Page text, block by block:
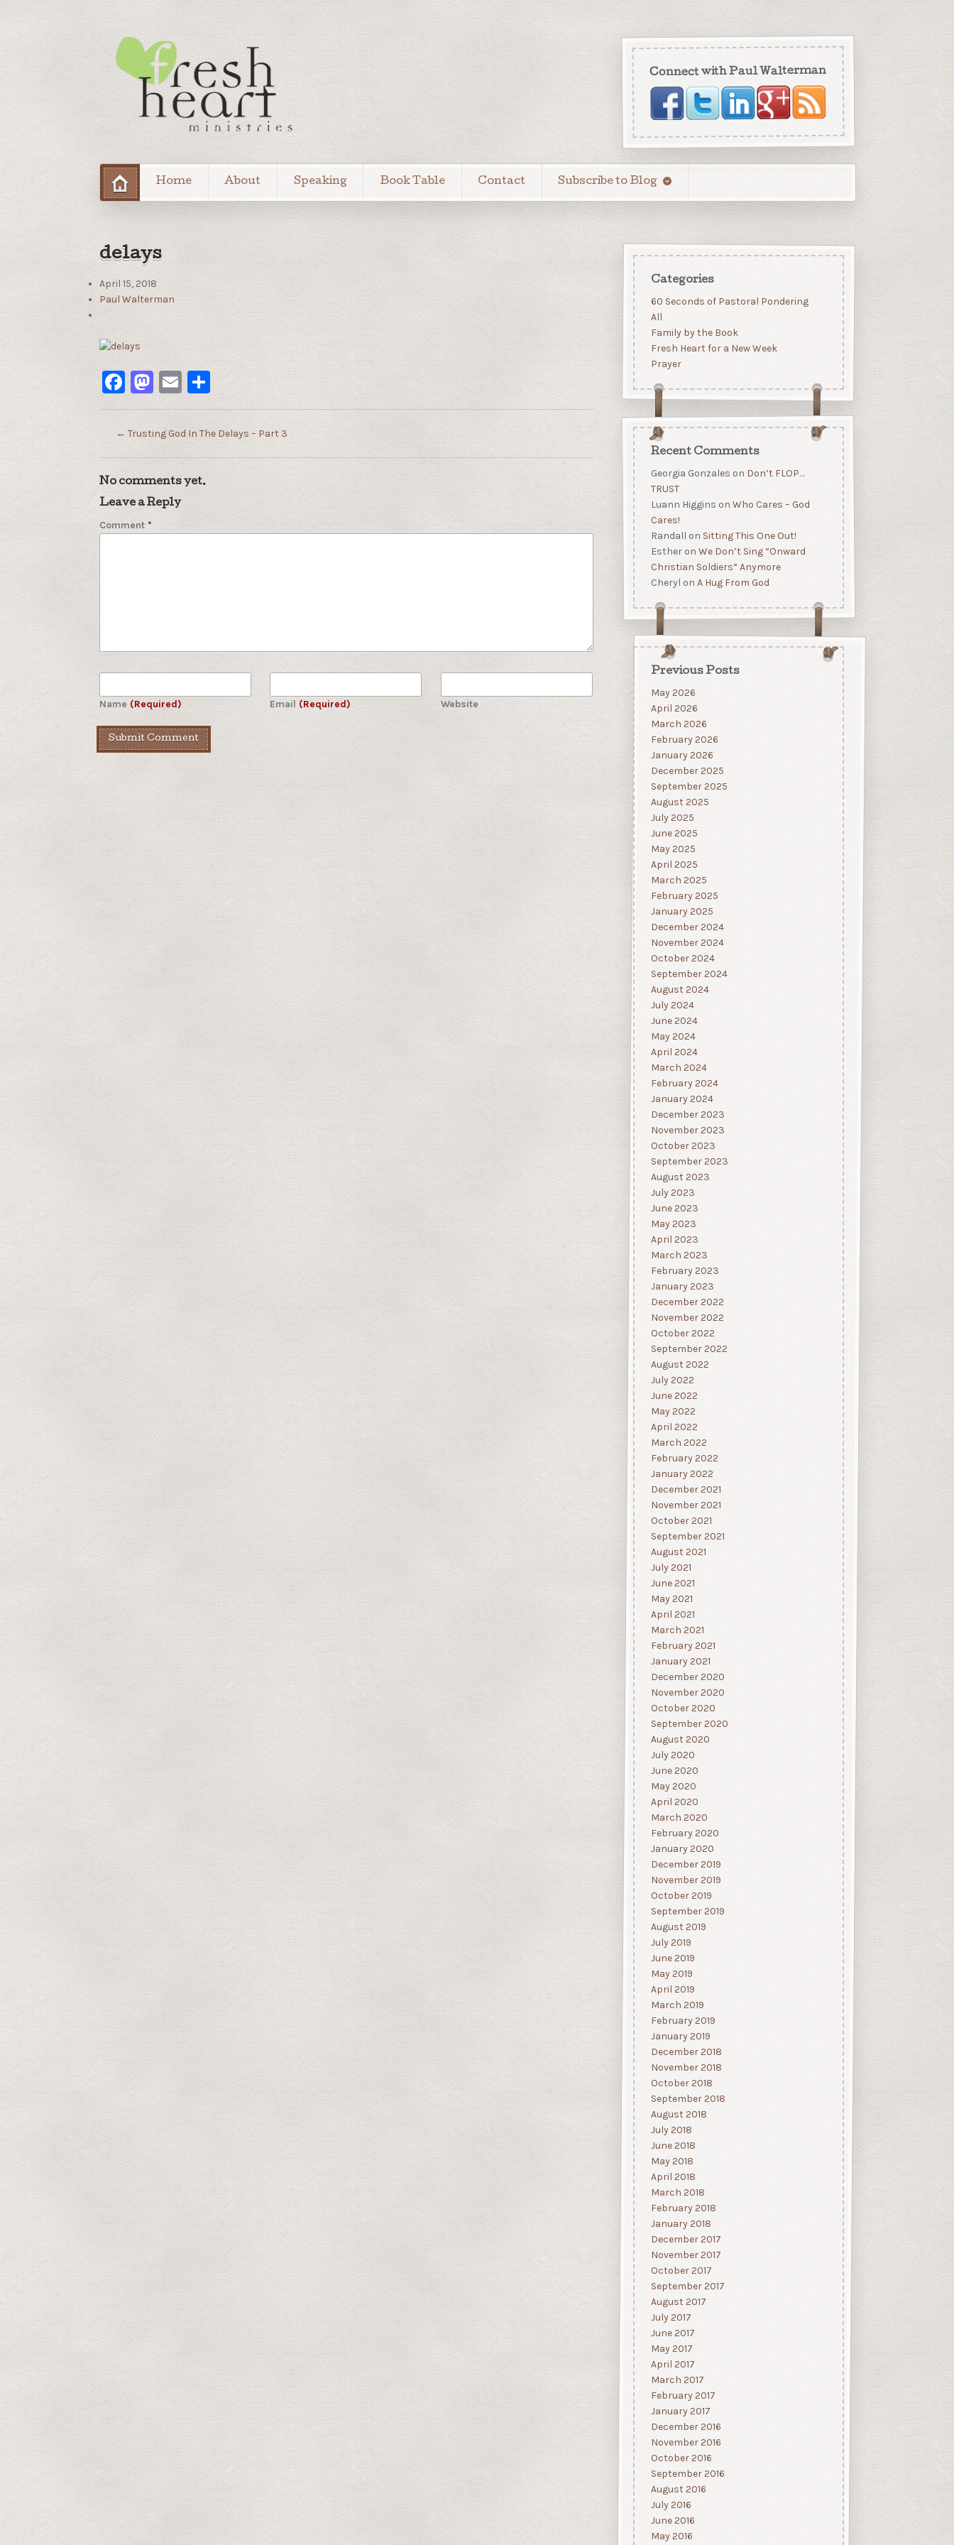
Connect with Paul Walterman
Home About Speaking Book Table Contact Subscribe to Blog
delays
April 15, 2018
Paul Walterman
Facebook
Mastodon
Email
← Trusting God In The Delays – Part 3
No comments yet.
Leave a Reply
Comment*
Name (Required) Email (Required) Website
Categories
60 Seconds of Pastoral Pondering
All
Family by the Book
Fresh Heart for a New Week
Prayer
Recent Comments
Georgia Gonzales on Don’t FLOP…
TRUST
Luann Higgins on Who Cares – God
Cares!
Randall on Sitting This One Out!
Estheron We Don’t Sing “Onward
Christian Soldiers” Anymore
Cheryl on A Hug From God
Previous Posts
May 2026
April 2026
March 2026
February 2026
January 2026
December 2025
September 2025
August 2025
July 2025
June 2025
May 2025
April 2025
March 2025
February 2025
January 2025
December 2024
November 2024
October 2024
September 2024
August 2024
July 2024
June 2024
May 2024
April 2024
March 2024
February 2024
January 2024
December 2023
November 2023
October 2023
September 2023
August 2023
July 2023
June 2023
May 2023
April 2023
March 2023
February 2023
January 2023
December 2022
November 2022
October 2022
September 2022
August 2022
July 2022
June 2022
May 2022
April 2022
March 2022
February 2022
January 2022
December 2021
November 2021
October 2021
September 2021
August 2021
July 2021
June 2021
May 2021
April 2021
March 2021
February 2021
January 2021
December 2020
November 2020
October 2020
September 2020
August 2020
July 2020
June 2020
May 2020
April 2020
March 2020
February 2020
January 2020
December 2019
November 2019
October 2019
September 2019
August 2019
July 2019
June 2019
May 2019
April 2019
March 2019
February 2019
January 2019
December 2018
November 2018
October 2018
September 2018
August 2018
July 2018
June 2018
May 2018
April 2018
March 2018
February 2018
January 2018
December 2017
November 2017
October 2017
September 2017
August 2017
July 2017
June 2017
May 2017
April 2017
March 2017
February 2017
January 2017
December 2016
November 2016
October 2016
September 2016
August 2016
July 2016
June 2016
May 2016